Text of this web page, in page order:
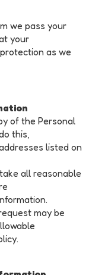
we pass your
your
as we
of the Personal
this,
listed on
all reasonable
may be